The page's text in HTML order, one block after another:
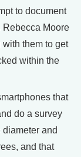
to document
Rebecca Moore
them to get
within the
that
do a survey
diameter and
and that